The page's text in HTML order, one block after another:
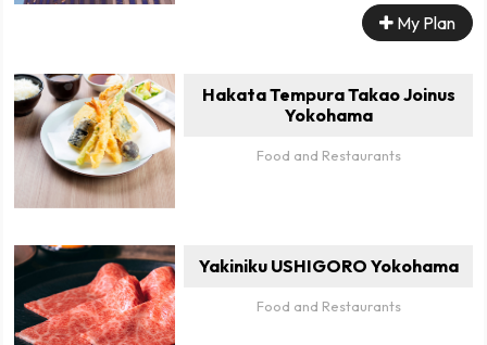
My Plan
Hakata Tempura Takao Joinus
Yokohama
Food and Restaurants
Yakiniku USHIGORO Yokohama
Food and Restaurants